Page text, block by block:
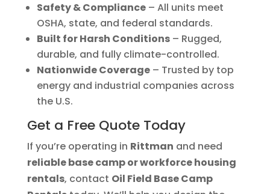
Safety & Compliance– All units meet
OSHA, state, and federal standards.
Built for Harsh Conditions– Rugged,
durable, and fully climate-controlled.
Nationwide Coverage– Trusted by top
energy and industrial companies across
the U.S.
Get a Free Quote Today
If you’re operating in Rittman and need
reliable base camp or workforce housing
rentals, contact Oil Field Base Camp